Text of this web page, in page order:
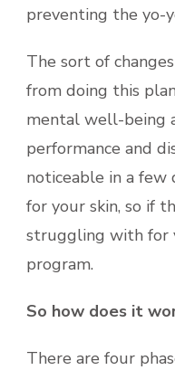
preventing the yo-
The sort of
from doing this
mental well-being
performance and
noticeable in a few
for your skin, so if
struggling with for
program.
So how does it
There are four